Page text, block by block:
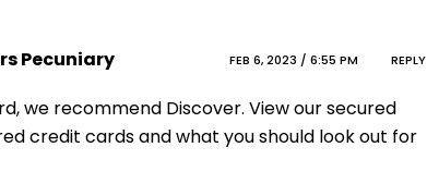
Pecuniary FEB 6, 2023 / 6:55 PM REPLY
we recommend Discover. View our secured
credit cards and what you should look out for